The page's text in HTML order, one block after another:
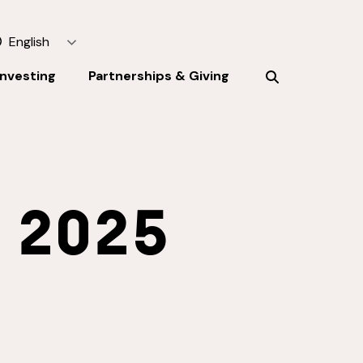
English
Partnerships & Giving
2025